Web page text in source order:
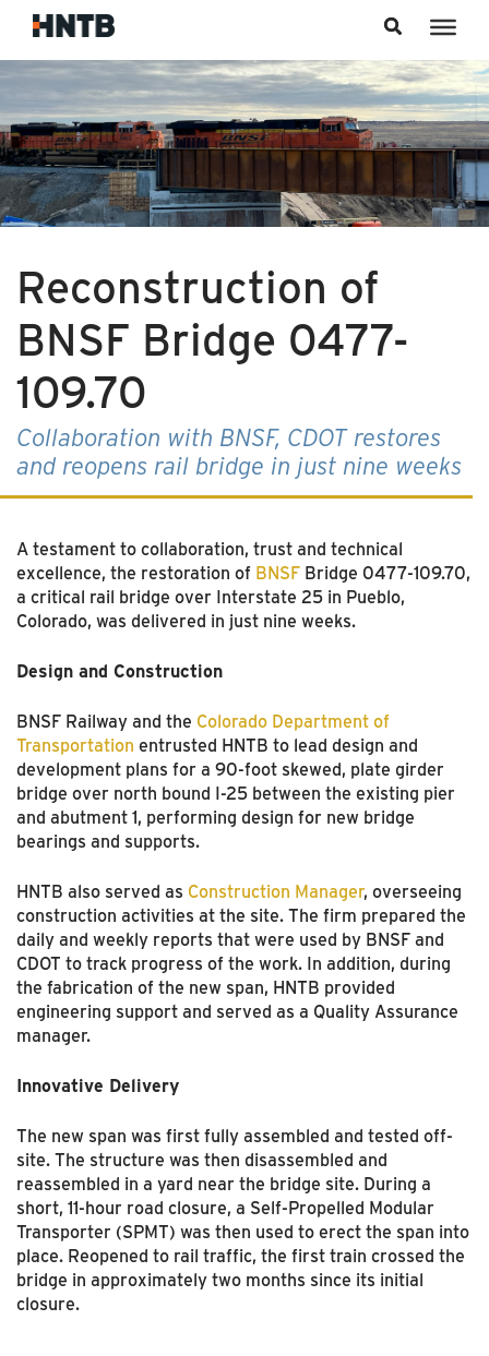
Reconstruction of
BNSF Bridge 0477-
109.70
Collaboration with BNSF, CDOT restores
and reopens rail bridge in just nine weeks
A testament to collaboration, trust and technical
excellence, the restoration of BNSF Bridge 0477-109.70,
a critical rail bridge over Interstate 25 in Pueblo,
Colorado, was delivered in just nine weeks.
Design and Construction
BNSF Railway and the Colorado Department of
Transportation entrusted HNTB to lead design and
development plans for a 90-foot skewed, plate girder
bridge over north bound I-25 between the existing pier
and abutment 1, performing design for new bridge
bearings and supports.
HNTB also served as Construction Manager, overseeing
construction activities at the site. The firm prepared the
daily and weekly reports that were used by BNSF and
CDOT to track progress of the work. In addition, during
the fabrication of the new span, HNTB provided
engineering support and served as a Quality Assurance
manager.
Innovative Delivery
The new span was first fully assembled and tested off-
site. The structure was then disassembled and
reassembled in a yard near the bridge site. During a
short, 11-hour road closure, a Self-Propelled Modular
Transporter (SPMT) was then used to erect the span into
place. Reopened to rail traffic, the first train crossed the
bridge in approximately two months since its initial
closure.